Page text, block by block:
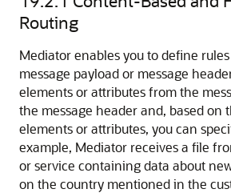
Routing
Mediator enables you to define
message payload or message
elements or attributes from the
the message header and, based on
elements or attributes, you can
example, Mediator receives a file
or service containing data about
on the country mentioned in the